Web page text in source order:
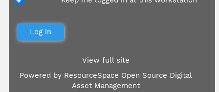
View full site
Powered by ResourceSpace Open Source Digital
Asset Management